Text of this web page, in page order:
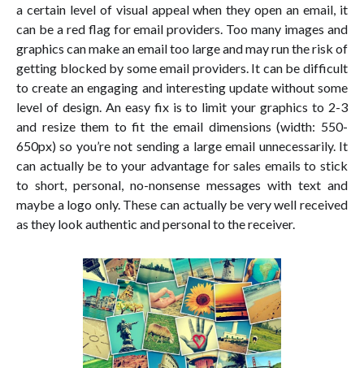
a certain level of visual appeal when they open an email, it
can be a red flag for email providers. Too many images and
graphics can make an email too large and may run the risk of
getting blocked by some email providers. It can be difficult
to create an engaging and interesting update without some
level of design. An easy fix is to limit your graphics to 2-3
and resize them to fit the email dimensions (width: 550-
650px) so you’re not sending a large email unnecessarily. It
can actually be to your advantage for sales emails to stick
to short, personal, no-nonsense messages with text and
maybe a logo only. These can actually be very well received
as they look authentic and personal to the receiver.